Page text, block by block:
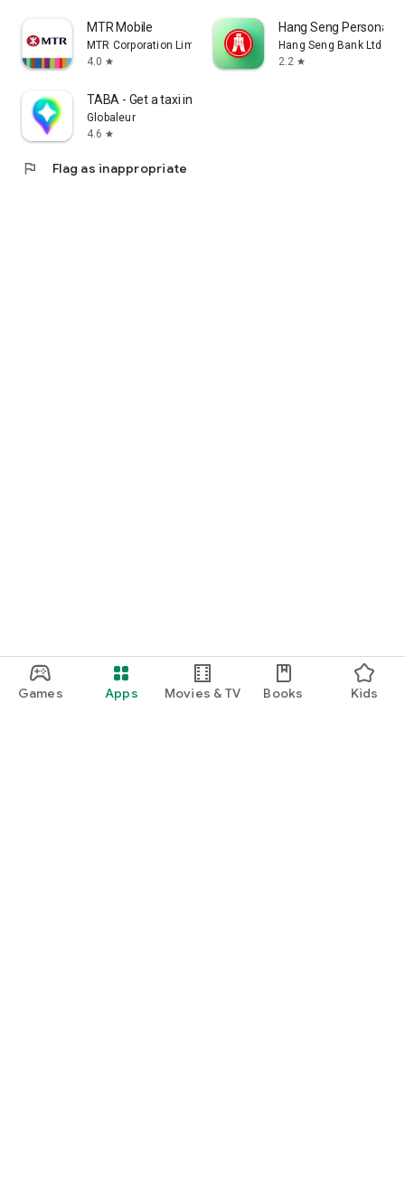
Games Apps Movies & TV Books Kids
MTR Mobile
MTR Corporation Limited
4.0 star
Hang Seng Personal
Hang Seng Bank Ltd
2.2 star
TABA - Get a taxi in Korea
Globaleur
4.6 star
flag Flag as inappropriate